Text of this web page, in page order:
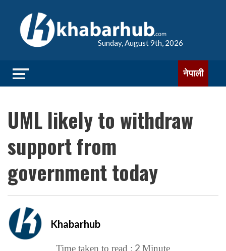
Sunday, August 9th, 2026
नेपाली
UML likely to withdraw
support from
government today
Khabarhub
Time taken to read : 2 Minute